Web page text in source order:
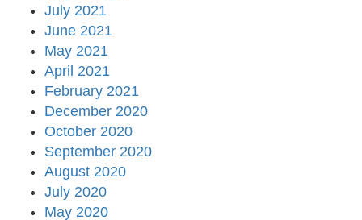
July 2021
June 2021
May 2021
April 2021
February 2021
December 2020
October 2020
September 2020
August 2020
July 2020
May 2020